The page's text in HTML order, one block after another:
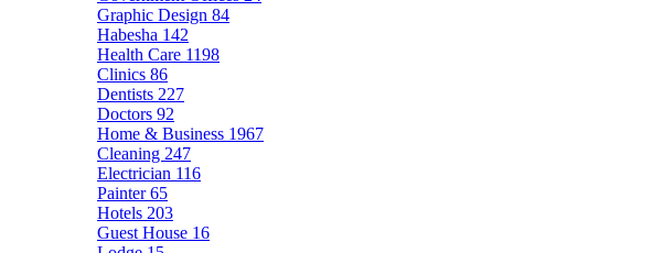
Graphic Design 84
Habesha 142
Health Care 1198
Clinics 86
Dentists 227
Doctors 92
Home & Business 1967
Cleaning 247
Electrician 116
Painter65
Hotels 203
Guest House 16